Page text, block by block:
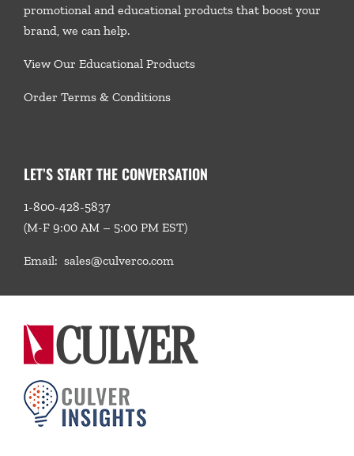
promotional and educational products that boost your
brand, we can help.
View Our Educational Products
Order Terms & Conditions
LET’S START THE CONVERSATION
1-800-428-5837
(M-F 9:00 AM – 5:00 PM EST)
Email: sales@culverco.com